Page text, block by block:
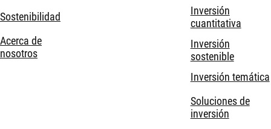
Sostenibilidad
Acerca de
nosotros
Inversión
cuantitativa
Inversión
sostenible
Inversión temática
Soluciones de
inversión